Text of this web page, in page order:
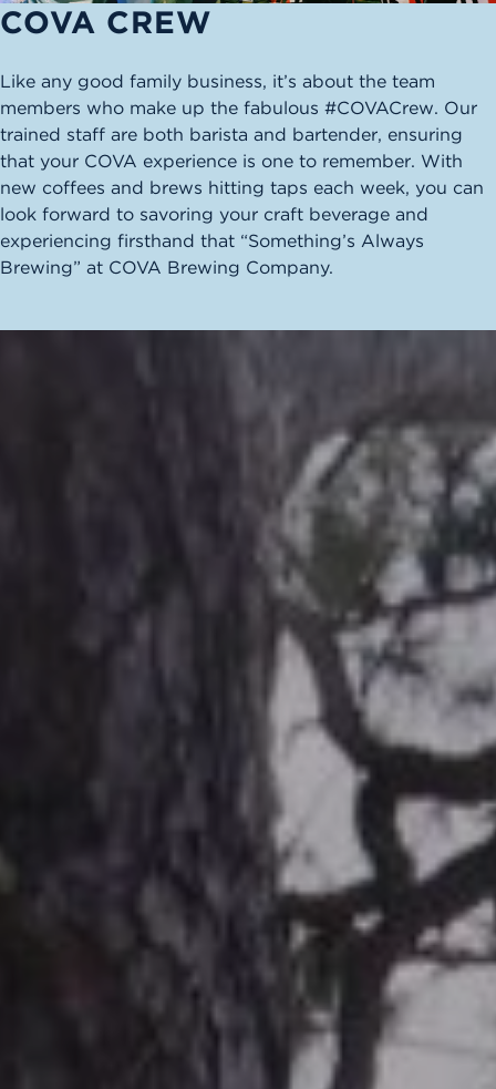
COVA CREW
Like any good family business, it’s about the team
members who make up the fabulous #COVACrew. Our
trained staff are both barista and bartender, ensuring
that your COVA experience is one to remember. With
new coffees and brews hitting taps each week, you can
look forward to savoring your craft beverage and
experiencing firsthand that “Something’s Always
Brewing” at COVA Brewing Company.